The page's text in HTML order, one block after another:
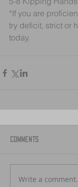
*If you are
try deficit, strict or
today.
Comments
Write a